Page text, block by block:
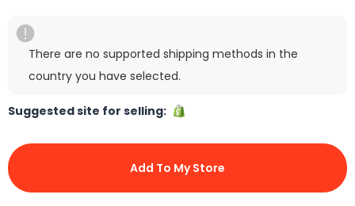
There are no supported shipping methods in the
country you have selected.
Suggested site for selling:
Add To My Store